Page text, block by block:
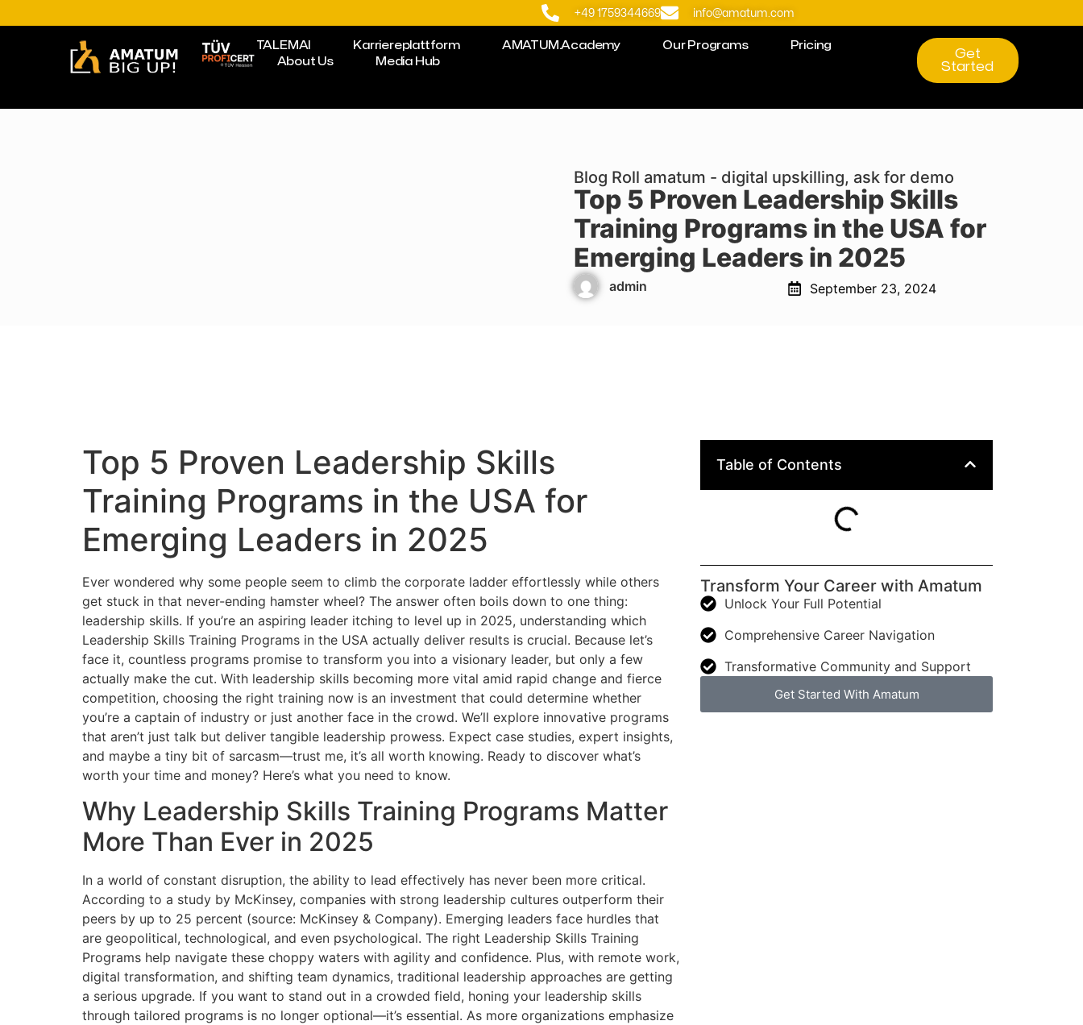
+49 1759344669 info@amatum.com
TALEMAI Karriereplattform AMATUM.Academy Our Programs
Pricing
About Us
Media Hub
Get
Started
Blog Roll amatum - digital upskilling, ask for demo
Top 5 Proven Leadership Skills
Training Programs in the USA for
Emerging Leaders in 2025
admin September 23, 2024
Top 5 Proven Leadership Skills
Training Programs in the USA for
Emerging Leaders in 2025
Ever wondered why some people seem to climb the corporate ladder effortlessly while others
get stuck in that never-ending hamster wheel? The answer often boils down to one thing:
leadership skills. If you’re an aspiring leader itching to level up in 2025, understanding which
Leadership Skills Training Programs in the USA actually deliver results is crucial. Because let’s
face it, countless programs promise to transform you into a visionary leader, but only a few
actually make the cut. With leadership skills becoming more vital amid rapid change and fierce
competition, choosing the right training now is an investment that could determine whether
you’re a captain of industry or just another face in the crowd. We’ll explore innovative programs
that aren’t just talk but deliver tangible leadership prowess. Expect case studies, expert insights,
and maybe a tiny bit of sarcasm—trust me, it’s all worth knowing. Ready to discover what’s
worth your time and money? Here’s what you need to know.
Why Leadership Skills Training Programs Matter
More Than Ever in 2025
In a world of constant disruption, the ability to lead effectively has never been more critical.
According to a study by McKinsey, companies with strong leadership cultures outperform their
peers by up to 25 percent (source: McKinsey & Company). Emerging leaders face hurdles that
are geopolitical, technological, and even psychological. The right Leadership Skills Training
Programs help navigate these choppy waters with agility and confidence. Plus, with remote work,
digital transformation, and shifting team dynamics, traditional leadership approaches are getting
a serious upgrade. If you want to stand out in a crowded field, honing your leadership skills
through tailored programs is no longer optional—it’s essential. As more organizations emphasize
Table of Contents
Transform Your Career with Amatum
Unlock Your Full Potential
Comprehensive Career Navigation
Transformative Community and Support
Get Started With Amatum